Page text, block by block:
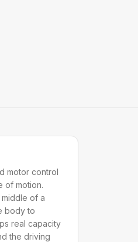
motor control
of motion.
of a
body to
real capacity
the driving